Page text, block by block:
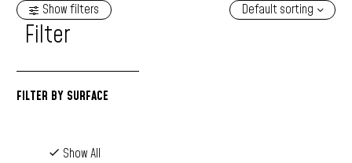
Show filters
Filter
FILTER BY SURFACE
Show All
Default sorting